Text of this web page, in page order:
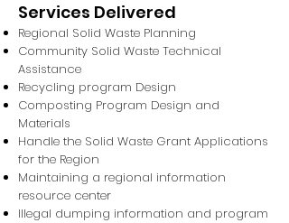
Services Delivered
Regional Solid Waste Planning
Community Solid Waste Technical
Assistance
Recycling program Design
Composting Program Design and
Materials
Handle the Solid Waste Grant Applications
for the Region
Maintaining a regional information
resource center
Illegal dumping information and program